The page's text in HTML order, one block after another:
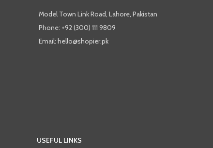
Model Town Link Road, Lahore, Pakistan
Phone: +92 (300) 111 9809
Email: hello@shopier.pk
USEFUL LINKS